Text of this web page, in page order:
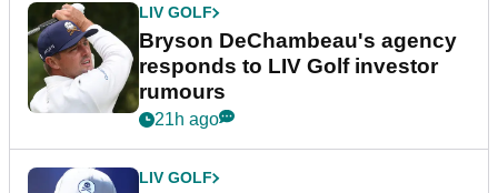
LIV GOLF
Bryson DeChambeau's agency
responds to LIV Golf investor
rumours
21h ago
LIV GOLF